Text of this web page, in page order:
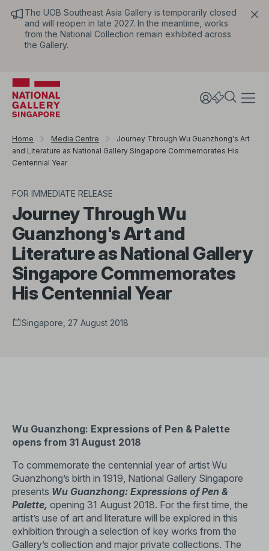
The UOB Southeast Asia Gallery is temporarily closed
and will reopen in late 2027. In the meantime, works
from the National Collection remain exhibited across
the Gallery.
Home Media Centre
Journey Through Wu Guanzhong's Art
and Literature as National Gallery Singapore Commemorates His
Centennial Year
FOR IMMEDIATE RELEASE
Journey Through Wu
Guanzhong's Art and
Literature as National Gallery
Singapore Commemorates
His Centennial Year
Singapore, 27 August 2018
Wu Guanzhong: Expressions of Pen & Palette
opens from 31 August 2018
To commemorate the centennial year of artist Wu
Guanzhong’s birth in 1919, National Gallery Singapore
presents Wu Guanzhong: Expressions of Pen &
Palette, opening 31 August 2018. For the first time, the
artist’s use of art and literature will be explored in this
exhibition through a selection of key works from the
Gallery’s collection and major private collections. The